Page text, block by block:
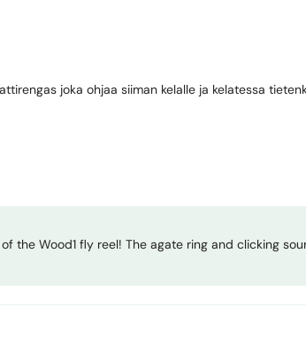
joka ohjaa siiman kelalle ja kelatessa
the Wood1 fly reel! The agate ring and clicking